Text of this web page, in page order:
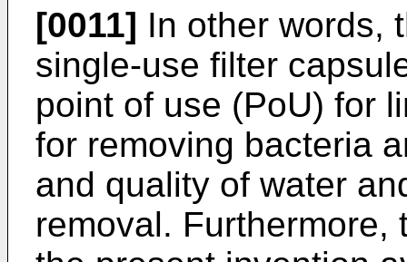
[0011] In other words,
single-use filter
point of use (PoU) for
for removing bacteria
and quality of water
removal.